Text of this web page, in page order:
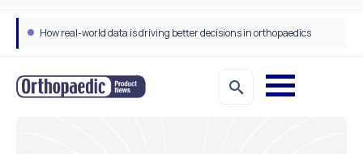
How real-world data is driving better decisions in orthopaedics